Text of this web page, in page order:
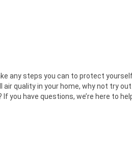
any steps you can to protect
quality in your home, why not try
you have questions, we’re here to